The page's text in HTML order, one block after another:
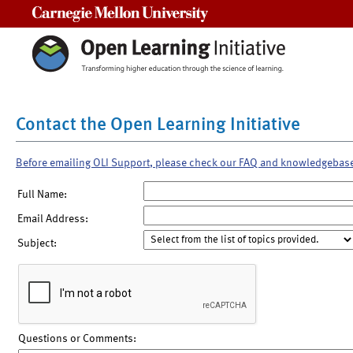
Contact the Open Learning Initiative
Before emailing OLI Support, please check our FAQ and
Full Name:
Email Address:
Subject:
Questions or Comments: